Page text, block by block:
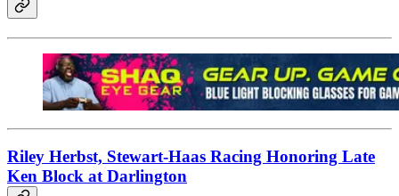
Riley Herbst, Stewart-Haas Racing Honoring Late
Ken Block at Darlington